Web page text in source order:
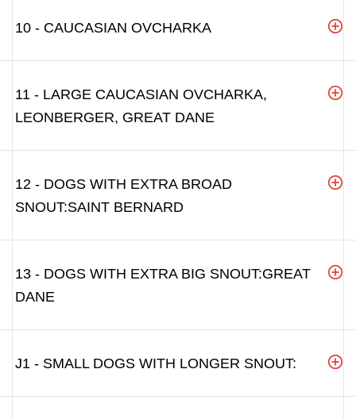
10 - CAUCASIAN OVCHARKA
11 - LARGE CAUCASIAN OVCHARKA,
LEONBERGER, GREAT DANE
12 - DOGS WITH EXTRA BROAD
SNOUT:SAINT BERNARD
13 - DOGS WITH EXTRA BIG SNOUT:GREAT
DANE
J1 - SMALL DOGS WITH LONGER SNOUT: